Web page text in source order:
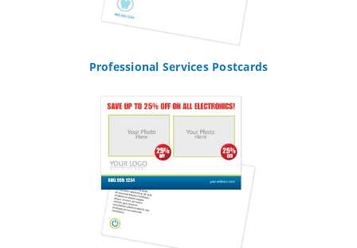
Professional Services Postcards